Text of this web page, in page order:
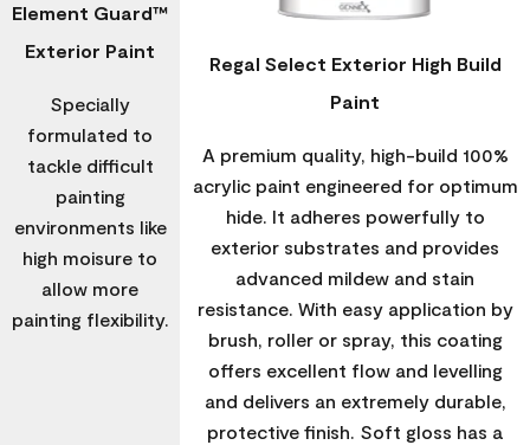
Element Guard™
Exterior Paint
Specially
formulated to
tackle difficult
painting
environments like
high moisure to
allow more
painting flexibility.
Regal Select Exterior High Build
Paint
A premium quality, high-build 100%
acrylic paint engineered for optimum
hide. It adheres powerfully to
exterior substrates and provides
advanced mildew and stain
resistance. With easy application by
brush, roller or spray, this coating
offers excellent flow and levelling
and delivers an extremely durable,
protective finish. Soft gloss has a